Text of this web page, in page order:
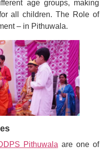
age groups, making
all children. The Role of
– in Pithuwala.
Pithuwala are one of